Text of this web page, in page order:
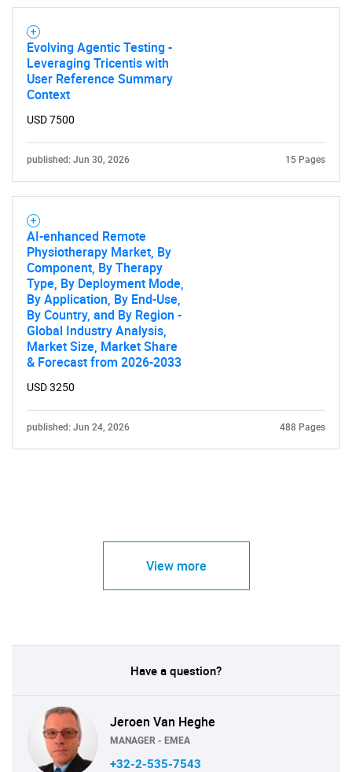
Evolving Agentic Testing -
Leveraging Tricentis with
User Reference Summary
Context
USD 7500
published: Jun 30, 2026 15 Pages
AI-enhanced Remote
Physiotherapy Market, By
Component, By Therapy
Type, By Deployment Mode,
By Application, By End-Use,
By Country, and By Region -
Global Industry Analysis,
Market Size, Market Share
& Forecast from 2026-2033
USD 3250
published: Jun 24, 2026 488 Pages
View more
Have a question?
Jeroen Van Heghe
MANAGER - EMEA
+32-2-535-7543